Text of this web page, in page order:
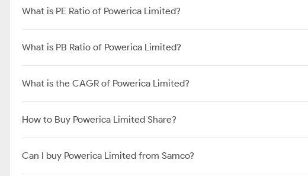
What is PE Ratio of Powerica Limited?
What is PB Ratio of Powerica Limited?
What is the CAGR of Powerica Limited?
How to Buy Powerica Limited Share?
Can I buy Powerica Limited from Samco?